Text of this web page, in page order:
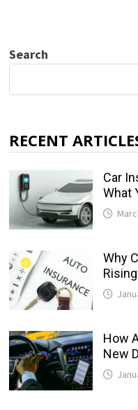
Search
RECENT
Car
What
Why
How
New